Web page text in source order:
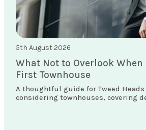
5th August 2026
What Not to Overlook When
First Townhouse
A thoughtful guide for Tweed
considering townhouses, covering